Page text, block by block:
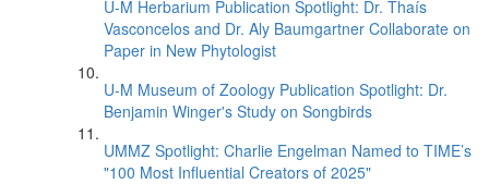
U-M Herbarium Publication Spotlight: Dr. Thaís
Vasconcelos and Dr. Aly Baumgartner Collaborate on
Paper in New Phytologist
U-M Museum of Zoology Publication Spotlight: Dr.
Benjamin Winger's Study on Songbirds
UMMZ Spotlight: Charlie Engelman Named to TIME’s
"100 Most Influential Creators of 2025"